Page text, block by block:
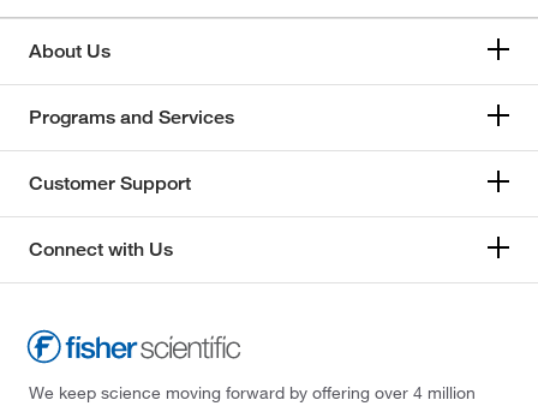
About Us
Programs and Services
Customer Support
Connect with Us
We keep science moving forward by offering over 4 million